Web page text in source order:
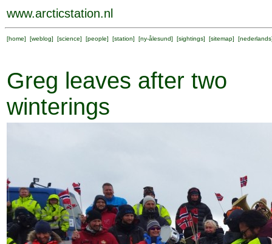
www.arcticstation.nl
[home] [weblog] [science] [people] [station] [ny-ålesund] [sightings] [sitemap] [nederlands
Greg leaves after two
winterings